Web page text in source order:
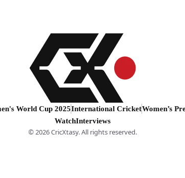
World Cup 2025International CricketWomen’s
WatchInterviews
© 2026 CricXtasy. All rights reserved.